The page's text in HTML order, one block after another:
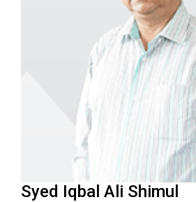
Syed Iqbal Ali Shimul